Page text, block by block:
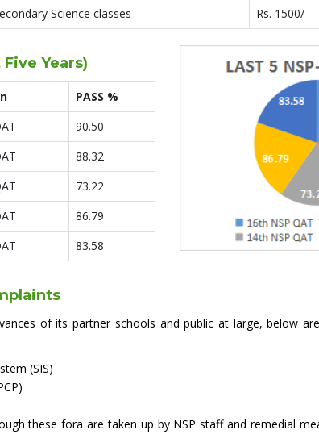
Science classes Rs. 1500/-
Years)
PASS %
90.50
88.32
73.22
86.79
83.58
of its partner schools and public at large, below
(SIS)
these fora are taken up by NSP staff and remedial